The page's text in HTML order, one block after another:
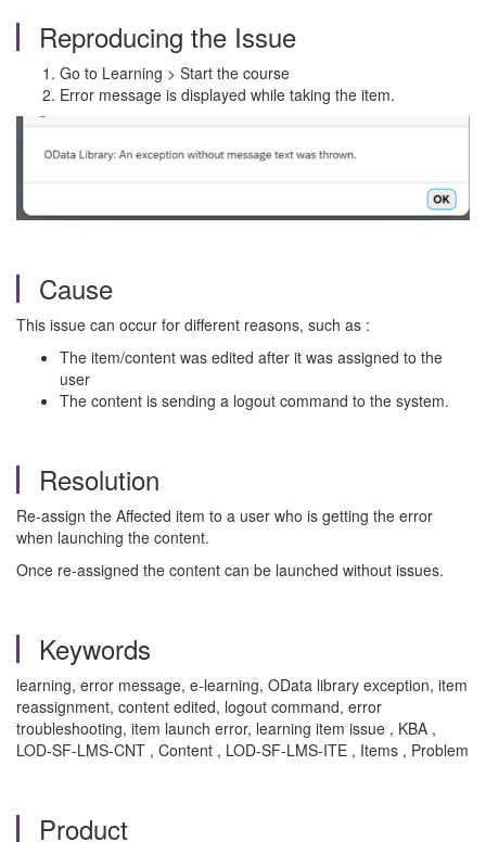
Reproducing the Issue
Go to Learning > Start the course
Error message is displayed while taking the item.
Cause
This issue can occur for different reasons, such as :
The item/content was edited after it was assigned to the
user
The content is sending a logout command to the system.
Resolution
Re-assign the Affected item to a user who is getting the error
when launching the content.
Once re-assigned the content can be launched without issues.
Keywords
learning, error message, e-learning, OData library exception, item
reassignment, content edited, logout command, error
troubleshooting, item launch error, learning item issue , KBA ,
LOD-SF-LMS-CNT , Content , LOD-SF-LMS-ITE , Items , Problem
Product